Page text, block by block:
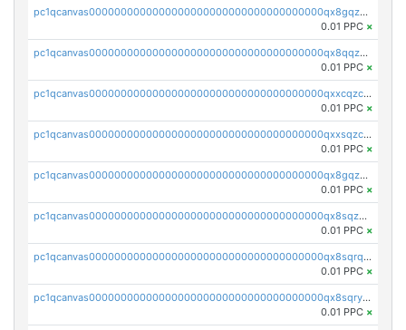
pc1qcanvas0000000000000000000000000000000000000qx8gqzczsthu84u
0.01 PPC ×
pc1qcanvas0000000000000000000000000000000000000qx8qqzczsqv4l7n
0.01 PPC ×
pc1qcanvas0000000000000000000000000000000000000qxxcqzczsnh2emg
0.01 PPC ×
pc1qcanvas0000000000000000000000000000000000000qxxsqzczscvrps8
0.01 PPC ×
pc1qcanvas0000000000000000000000000000000000000qx8gqzuzsrl3f28
0.01 PPC ×
pc1qcanvas0000000000000000000000000000000000000qx8sqzuzs7m2ghk
0.01 PPC ×
pc1qcanvas0000000000000000000000000000000000000qx8sqrqzs7xk3ng
0.01 PPC ×
pc1qcanvas0000000000000000000000000000000000000qx8sqryzskwmlvn
0.01 PPC ×